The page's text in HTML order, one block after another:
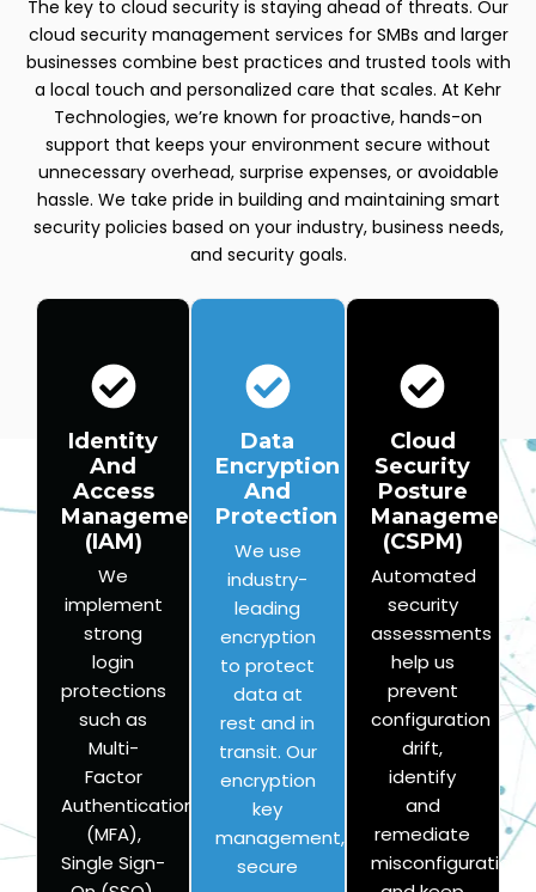
The key to cloud security is staying ahead of threats. Our
cloud security management services for SMBs and larger
businesses combine best practices and trusted tools with
a local touch and personalized care that scales. At Kehr
Technologies, we’re known for proactive, hands-on
support that keeps your environment secure without
unnecessary overhead, surprise expenses, or avoidable
hassle. We take pride in building and maintaining smart
security policies based on your industry, business needs,
and security goals.
Identity
And
Access
Management
(IAM)
We
implement
strong
login
protections
such as
Multi-
Factor
Authentication
(MFA),
Single Sign-
Data
Encryption
And
Protection
We use
industry-
leading
encryption
to protect
data at
rest and in
transit. Our
encryption
key
management,
secure
Cloud
Security
Posture
Management
(CSPM)
Automated
security
assessments
help us
prevent
configuration
drift,
identify
and
remediate
misconfigurations,